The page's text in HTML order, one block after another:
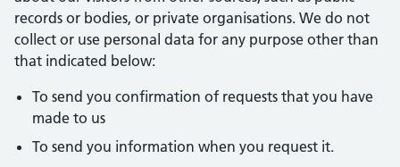
records or bodies, or private organisations. We do not
collect or use personal data for any purpose other than
that indicated below:
To send you confirmation of requests that you have
made to us
To send you information when you request it.